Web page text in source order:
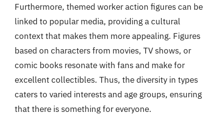
Furthermore, themed worker action figures can be
linked to popular media, providing a cultural
context that makes them more appealing. Figures
based on characters from movies, TV shows, or
comic books resonate with fans and make for
excellent collectibles. Thus, the diversity in types
caters to varied interests and age groups, ensuring
that there is something for everyone.